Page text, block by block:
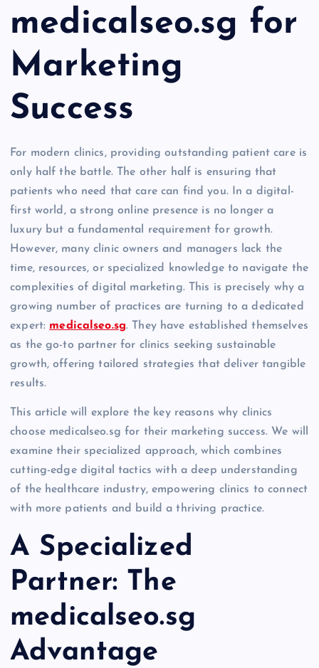
medicalseo.sg for
Marketing
Success
For modern clinics, providing outstanding patient care is
only half the battle. The other half is ensuring that
patients who need that care can find you. In a digital-
first world, a strong online presence is no longer a
luxury but a fundamental requirement for growth.
However, many clinic owners and managers lack the
time, resources, or specialized knowledge to navigate the
complexities of digital marketing. This is precisely why a
growing number of practices are turning to a dedicated
expert: medicalseo.sg. They have established themselves
as the go-to partner for clinics seeking sustainable
growth, offering tailored strategies that deliver tangible
results.
This article will explore the key reasons why clinics
choose medicalseo.sg for their marketing success. We will
examine their specialized approach, which combines
cutting-edge digital tactics with a deep understanding
of the healthcare industry, empowering clinics to connect
with more patients and build a thriving practice.
A Specialized
Partner: The
medicalseo.sg
Advantage